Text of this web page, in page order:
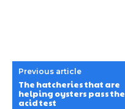
Previous article
The hatcheries that are
helping oysters pass the
acid test